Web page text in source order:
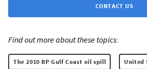
CONTACT US
Find out more about these topics:
The 2010 BP Gulf Coast oil spill United